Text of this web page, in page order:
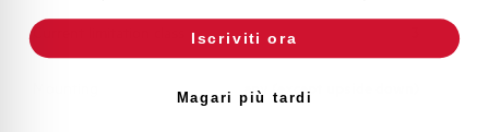
Current limitation class
any (except upside down)
Iscriviti ora
Magari più tardi